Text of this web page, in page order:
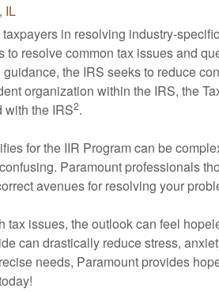
IL
in resolving industry-
resolve common tax issues and
the IRS seeks to reduce
organization within the IRS, the
with the IRS2.
for the IIR Program can be
Paramount professionals
avenues for resolving your
issues, the outlook can feel
can drastically reduce stress,
needs, Paramount provides